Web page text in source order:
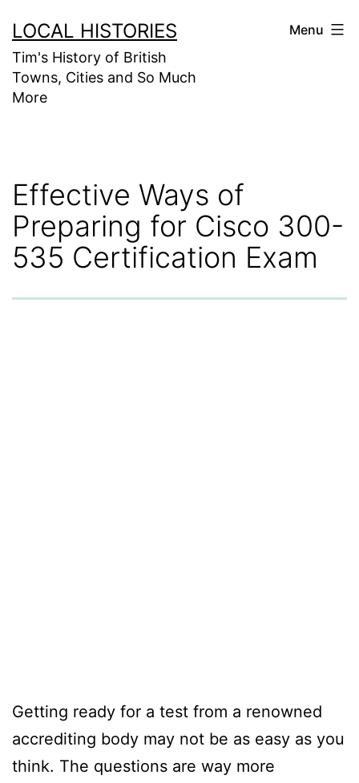
to
content
LOCAL HISTORIES
Tim's History of British
Towns, Cities and So Much
More
Menu
Effective Ways of
Preparing for Cisco 300-
535 Certification Exam
Getting ready for a test from a renowned
accrediting body may not be as easy as you
think. The questions are way more